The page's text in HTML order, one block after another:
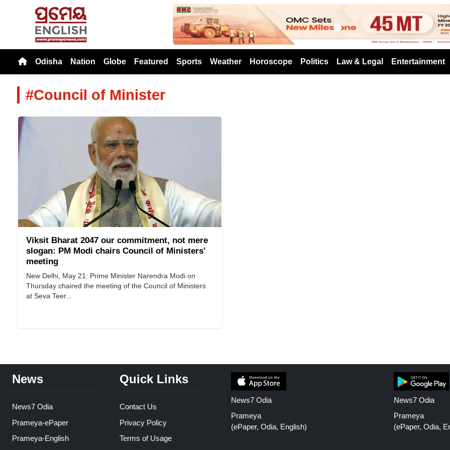
Previous
Odisha Nation Globe Featured Sports Weather Horoscope Politics Law & Legal Entertainment
#Council of Minister
Viksit Bharat 2047 our commitment, not mere
slogan: PM Modi chairs Council of Ministers'
meeting
New Delhi, May 21: Prime Minister Narendra Modi on
Thursday chaired the meeting of the Council of Ministers
at Seva Teer...
News
News7 Odia
Prameya-ePaper
Prameya-English
Quick Links
Contact Us
Privacy Policy
Terms of Usage
News7 Odia
Prameya
(ePaper, Odia, English)
News7 Odia
Prameya
(ePaper, Odia,